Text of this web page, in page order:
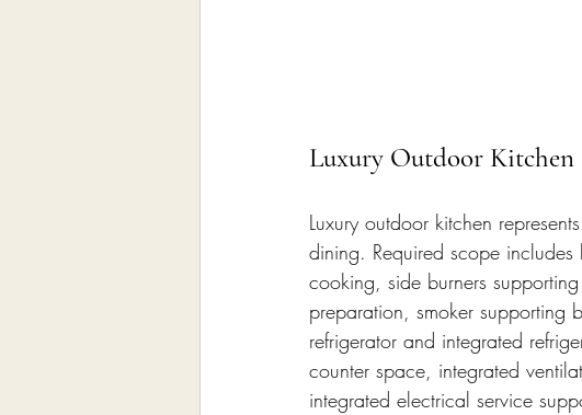
Luxury Outdoor Kitchen
Luxury outdoor kitchen
dining. Required scope
cooking, side burners
preparation, smoker supporting
refrigerator and integrated
counter space, integrated
integrated electrical service